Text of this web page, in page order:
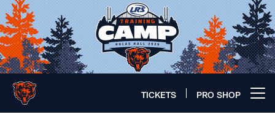
Skip
to
main
content
TICKETS PRO SHOP